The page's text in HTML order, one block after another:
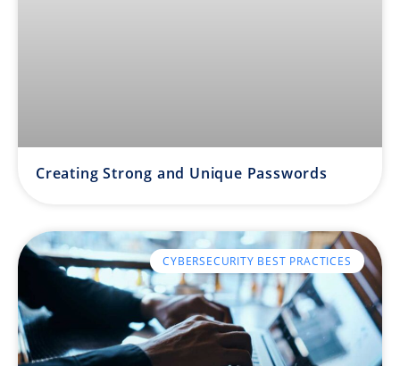
Creating Strong and Unique Passwords
CYBERSECURITY BEST PRACTICES